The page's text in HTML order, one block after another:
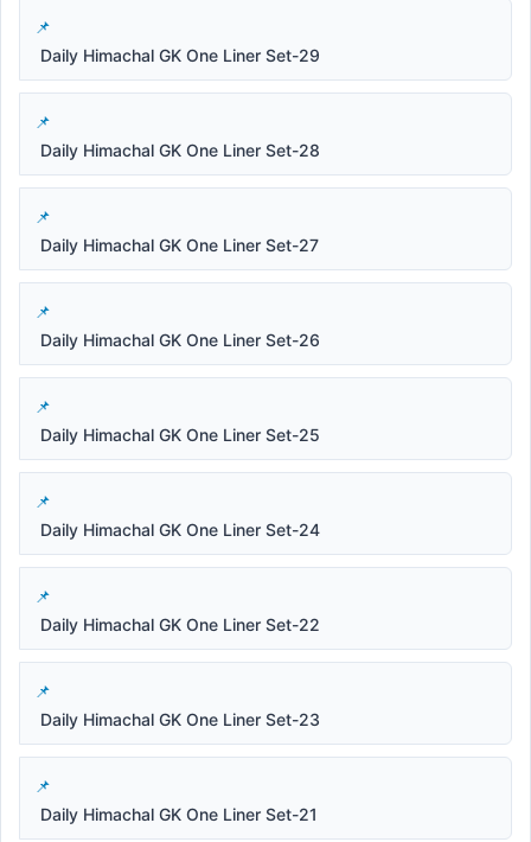
Daily Himachal GK One Liner Set-29
Daily Himachal GK One Liner Set-28
Daily Himachal GK One Liner Set-27
Daily Himachal GK One Liner Set-26
Daily Himachal GK One Liner Set-25
Daily Himachal GK One Liner Set-24
Daily Himachal GK One Liner Set-22
Daily Himachal GK One Liner Set-23
Daily Himachal GK One Liner Set-21